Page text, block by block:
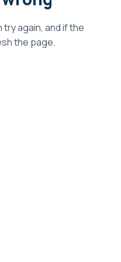
again, and if the
the page.